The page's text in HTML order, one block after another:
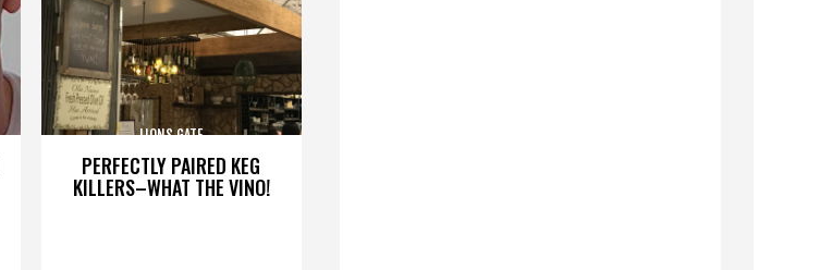
PERFECTLY PAIRED KEG
KILLERS–WHAT THE VINO!
LIONS GATE